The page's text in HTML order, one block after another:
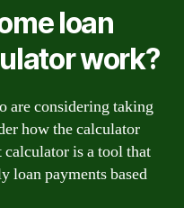
loan
work?
are considering taking
how the calculator
is a tool that
loan payments based